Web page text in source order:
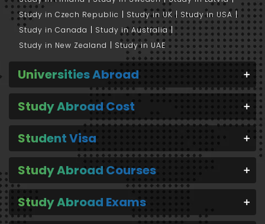
Study in Czech Republic
Study in UK
Study in USA
Study in Canada
Study in Australia
Study in New Zealand
Study in UAE
Universities Abroad
Study Abroad Cost
Student Visa
Study Abroad Courses
Study Abroad Exams